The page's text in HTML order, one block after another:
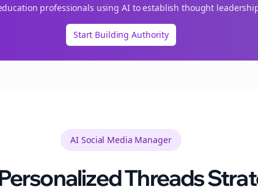
professionals using AI to establish thought
Start Building Authority
AI Social Media Manager
Threads